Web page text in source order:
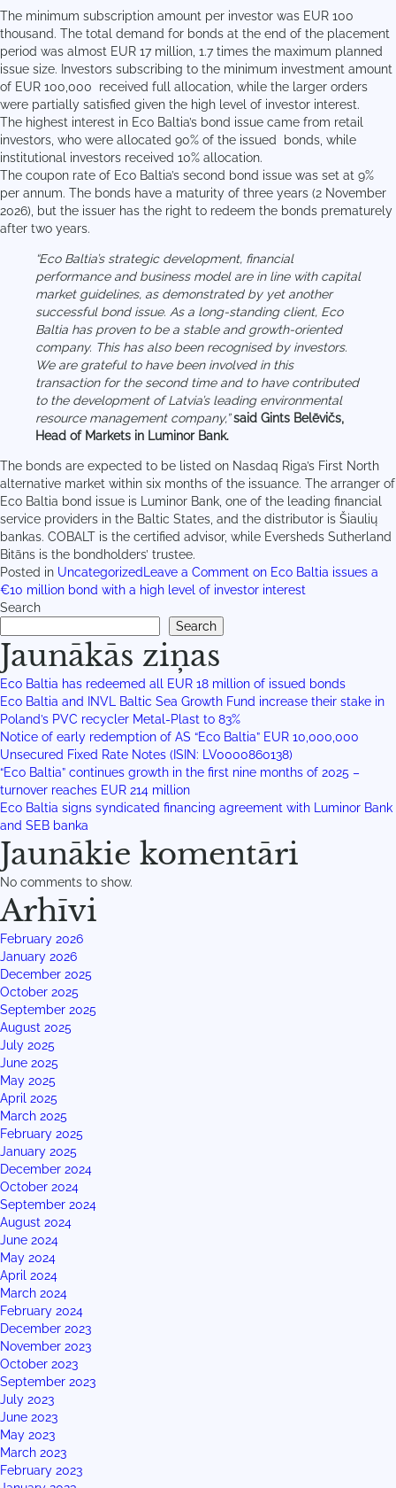
The minimum subscription amount per investor was EUR 100
thousand. The total demand for bonds at the end of the placement
period was almost EUR 17 million, 1.7 times the maximum planned
issue size. Investors subscribing to the minimum investment amount
of EUR 100,000 received full allocation, while the larger orders
were partially satisfied given the high level of investor interest.
The highest interest in Eco Baltia’s bond issue came from retail
investors, who were allocated 90% of the issued bonds, while
institutional investors received 10% allocation.
The coupon rate of Eco Baltia’s second bond issue was set at 9%
per annum. The bonds have a maturity of three years (2 November
2026), but the issuer has the right to redeem the bonds prematurely
after two years.
“Eco Baltia’s strategic development, financial
performance and business model are in line with capital
market guidelines, as demonstrated by yet another
successful bond issue. As a long-standing client, Eco
Baltia has proven to be a stable and growth-oriented
company. This has also been recognised by investors.
We are grateful to have been involved in this
transaction for the second time and to have contributed
to the development of Latvia’s leading environmental
resource management company,” said Gints Belēvičs,
Head of Markets in Luminor Bank.
The bonds are expected to be listed on Nasdaq Riga’s First North
alternative market within six months of the issuance. The arranger of
Eco Baltia bond issue is Luminor Bank, one of the leading financial
service providers in the Baltic States, and the distributor is Šiaulių
bankas. COBALT is the certified advisor, while Eversheds Sutherland
Bitāns is the bondholders’ trustee.
Posted in Uncategorized Leave a Comment on Eco Baltia issues a
€10 million bond with a high level of investor interest
Search
Search
Jaunākās ziņas
Eco Baltia has redeemed all EUR 18 million of issued bonds
Eco Baltia and INVL Baltic Sea Growth Fund increase their stake in
Poland’s PVC recycler Metal-Plast to 83%
Notice of early redemption of AS “Eco Baltia” EUR 10,000,000
Unsecured Fixed Rate Notes (ISIN: LV0000860138)
“Eco Baltia” continues growth in the first nine months of 2025 –
turnover reaches EUR 214 million
Eco Baltia signs syndicated financing agreement with Luminor Bank
and SEB banka
Jaunākie komentāri
No comments to show.
Arhīvi
February 2026
January 2026
December 2025
October 2025
September 2025
August 2025
July 2025
June 2025
May 2025
April 2025
March 2025
February 2025
January 2025
December 2024
October 2024
September 2024
August 2024
June 2024
May 2024
April 2024
March 2024
February 2024
December 2023
November 2023
October 2023
September 2023
July 2023
June 2023
May 2023
March 2023
February 2023